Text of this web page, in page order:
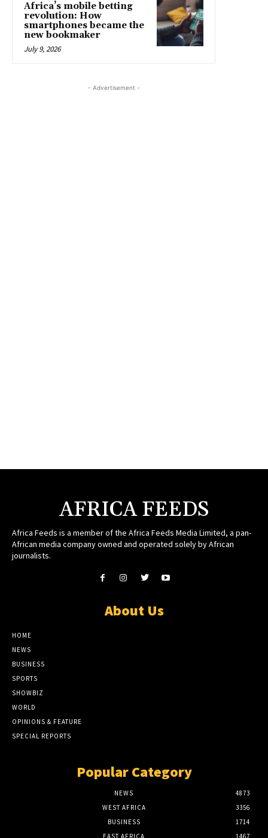
Africa’s mobile betting
revolution: How
smartphones became the
new bookmaker
July 9, 2026
- Advertisement -
AFRICA FEEDS
Africa Feeds is a member of the Africa Feeds Media Limited, a pan-
African media company owned and operated solely by African
journalists.
About Us
HOME
NEWS
BUSINESS
SPORTS
SHOWBIZ
WORLD
OPINIONS & FEATURE
SPECIAL REPORTS
Popular Category
NEWS
4873
WEST AFRICA
3356
BUSINESS
1714